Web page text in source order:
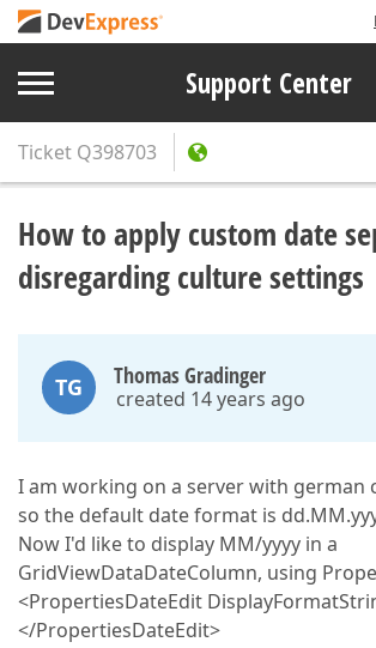
Support Center
Ticket Q398703
How to apply custom date
disregarding culture settings
TG Thomas Gradinger
created 14 years ago
I am working on a server with german
so the default date format is
Now I'd like to display MM/yyyy in a
GridViewDataDateColumn, using
<PropertiesDateEdit
</PropertiesDateEdit>